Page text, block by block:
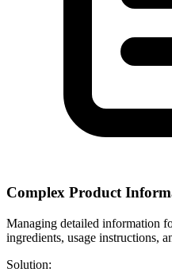
Complex Product
Managing detailed information
ingredients, usage instructions,
Solution: